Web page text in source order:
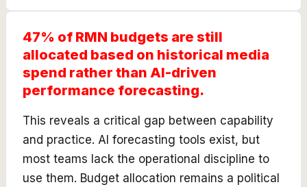
47% of RMN budgets are still
allocated based on historical media
spend rather than AI-driven
performance forecasting.
This reveals a critical gap between capability
and practice. AI forecasting tools exist, but
most teams lack the operational discipline to
use them. Budget allocation remains a political